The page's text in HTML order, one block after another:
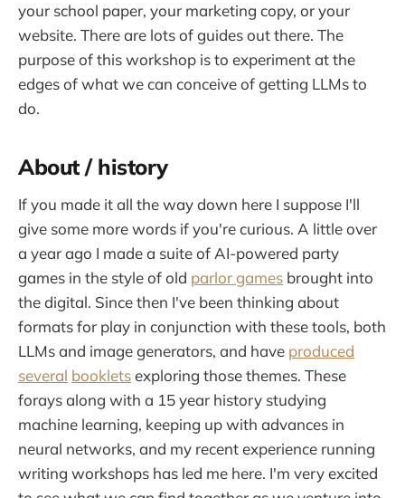
your school paper, your marketing copy, or your
website. There are lots of guides out there. The
purpose of this workshop is to experiment at the
edges of what we can conceive of getting LLMs to
do.
About / history
If you made it all the way down here I suppose I'll
give some more words if you're curious. A little over
a year ago I made a suite of AI-powered party
games in the style of old parlor games brought into
the digital. Since then I've been thinking about
formats for play in conjunction with these tools, both
LLMs and image generators, and have produced
several bookletsexploring those themes. These
forays along with a 15 year history studying
machine learning, keeping up with advances in
neural networks, and my recent experience running
writing workshops has led me here. I'm very excited